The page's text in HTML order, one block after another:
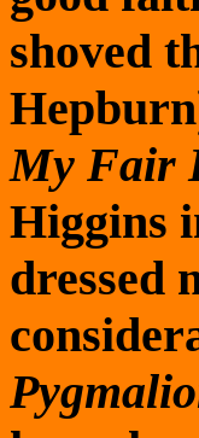
shoved
My Fair
Higgins
dressed